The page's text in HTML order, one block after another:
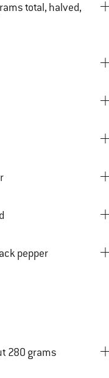
black pepper
280 grams